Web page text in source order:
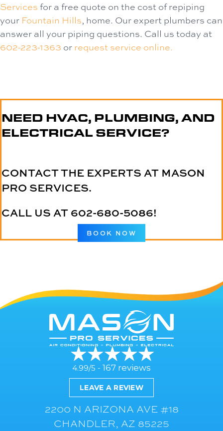
Services for a free quote on the cost of repiping
your Fountain Hills, home. Our expert plumbers can
answer all your piping questions. Call us today at
602-223-1363 or request service online.
NEED HVAC, PLUMBING, AND
ELECTRICAL SERVICE?
CONTACT THE EXPERTS AT MASON
PRO SERVICES.
CALL US AT 602-680-5086!
BOOK NOW
4.99/5 - 167 reviews
LEAVE A REVIEW
2200 N ARIZONA AVE #18
CHANDLER, AZ 85225